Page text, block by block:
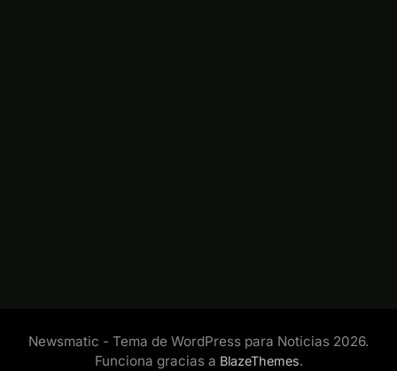
Newsmatic - Tema de WordPress para Noticias 2026.
Funciona gracias a BlazeThemes.